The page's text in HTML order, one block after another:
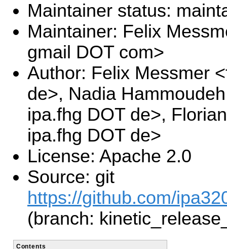
Maintainer status:
Maintainer: Felix
gmail DOT com>
Author: Felix Messmer
de>, Nadia
ipa.fhg DOT de>,
ipa.fhg DOT de>
License: Apache 2.0
Source: git
https://github.com/
(branch:
Contents